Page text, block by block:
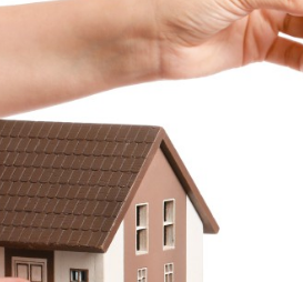
Performing Arts
Pride
Recreation
Support Groups